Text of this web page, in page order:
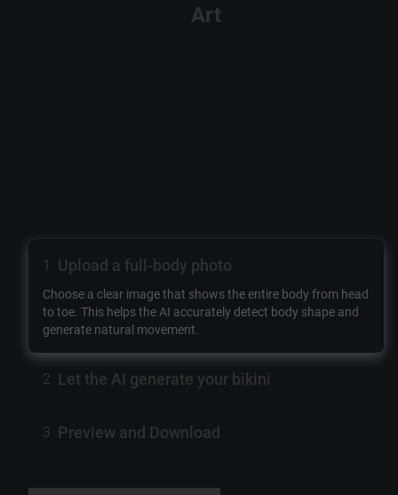
Art
1 Upload a full-body photo
Choose a clear image that shows the entire body from head
to toe. This helps the AI accurately detect body shape and
generate natural movement.
2 Let the AI generate your bikini
3 Preview and Download